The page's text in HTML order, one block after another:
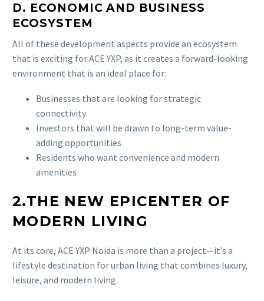
D. ECONOMIC AND BUSINESS
ECOSYSTEM
All of these development aspects provide an ecosystem
that is exciting for ACE YXP, as it creates a forward-looking
environment that is an ideal place for:
Businesses that are looking for strategic
connectivity
Investors that will be drawn to long-term value-
adding opportunities
Residents who want convenience and modern
amenities
2.THE NEW EPICENTER OF
MODERN LIVING
At its core, ACE YXP Noida is more than a project—it’s a
lifestyle destination for urban living that combines luxury,
leisure, and modern living.